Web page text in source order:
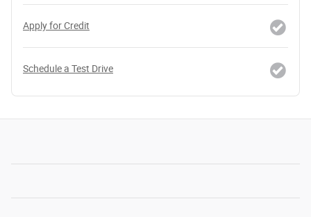
Apply for Credit
Schedule a Test Drive